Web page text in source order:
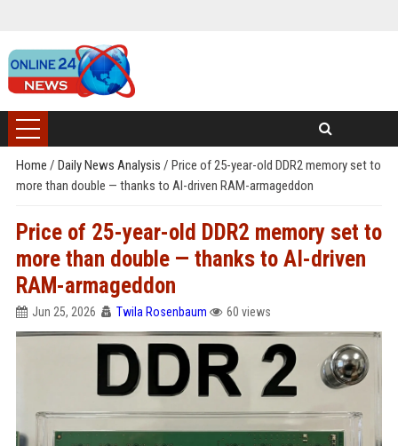
Home / Daily News Analysis / Price of 25-year-old DDR2 memory set to
more than double — thanks to AI-driven RAM-armageddon
Price of 25-year-old DDR2 memory set to
more than double — thanks to AI-driven
RAM-armageddon
Jun 25, 2026 Twila Rosenbaum 60 views